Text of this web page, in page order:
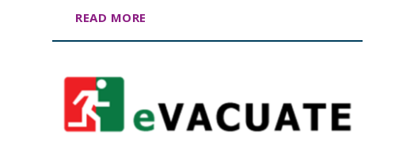
READ MORE